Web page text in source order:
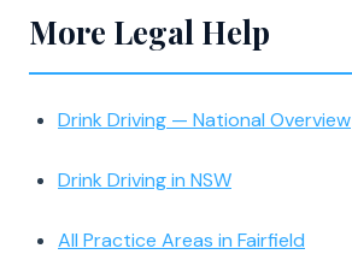
More Legal Help
Drink Driving — National Overview
Drink Driving in NSW
All Practice Areas in Fairfield